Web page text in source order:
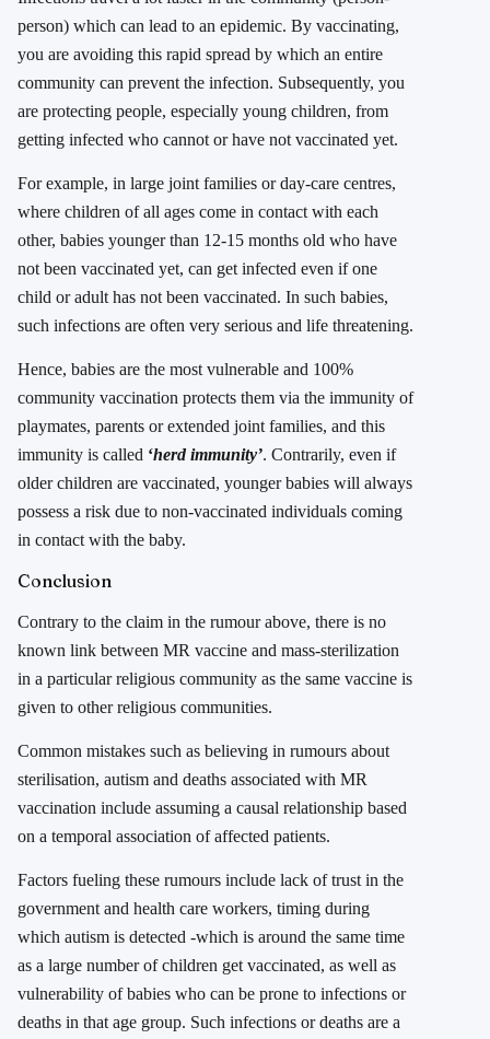
person) which can lead to an epidemic. By vaccinating,
you are avoiding this rapid spread by which an entire
community can prevent the infection. Subsequently, you
are protecting people, especially young children, from
getting infected who cannot or have not vaccinated yet.
For example, in large joint families or day-care centres,
where children of all ages come in contact with each
other, babies younger than 12-15 months old who have
not been vaccinated yet, can get infected even if one
child or adult has not been vaccinated. In such babies,
such infections are often very serious and life threatening.
Hence, babies are the most vulnerable and 100%
community vaccination protects them via the immunity of
playmates, parents or extended joint families, and this
immunity is called ‘herd immunity’. Contrarily, even if
older children are vaccinated, younger babies will always
possess a risk due to non-vaccinated individuals coming
in contact with the baby.
Conclusion
Contrary to the claim in the rumour above, there is no
known link between MR vaccine and mass-sterilization
in a particular religious community as the same vaccine is
given to other religious communities.
Common mistakes such as believing in rumours about
sterilisation, autism and deaths associated with MR
vaccination include assuming a causal relationship based
on a temporal association of affected patients.
Factors fueling these rumours include lack of trust in the
government and health care workers, timing during
which autism is detected -which is around the same time
as a large number of children get vaccinated, as well as
vulnerability of babies who can be prone to infections or
deaths in that age group. Such infections or deaths are a